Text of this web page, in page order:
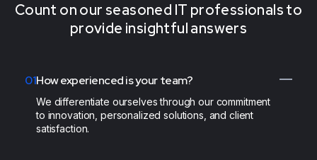
Count on our seasoned IT professionals to
provide insightful answers
01How experienced is your team?
We differentiate ourselves through our commitment
to innovation, personalized solutions, and client
satisfaction.